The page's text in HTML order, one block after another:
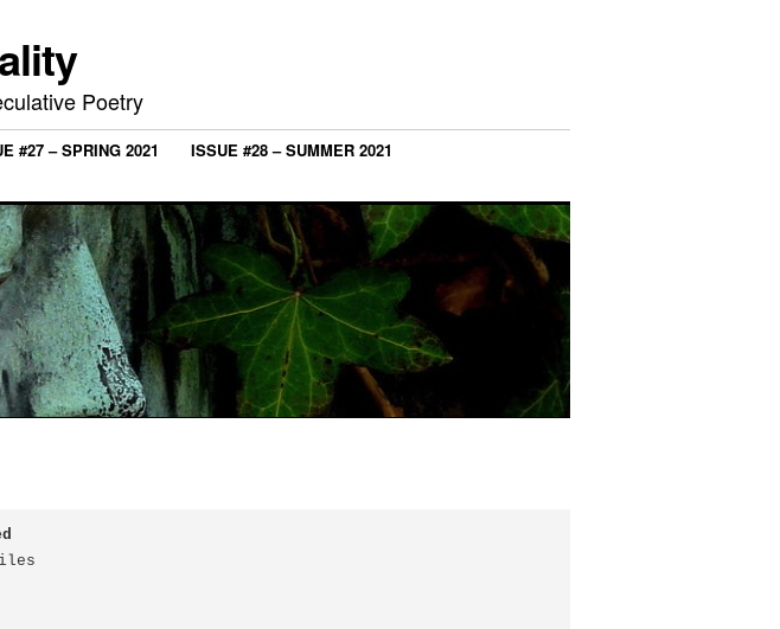
Poetry
#27 – SPRING 2021
ISSUE #28 – SUMMER 2021